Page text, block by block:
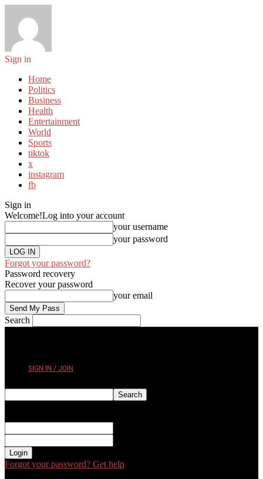
Sign in
Home
Politics
Business
Health
Entertainment
World
Sports
tiktok
x
instagram
fb
Sign in
Welcome!Log into your account
your username
your password
Forgot your password?
Password recovery
Recover your password
your email
Search
SIGN IN / JOIN
Forgot your password? Get help